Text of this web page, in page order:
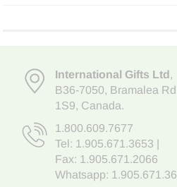
International Gifts Ltd,
B36-7050, Bramalea
1S9, Canada.
1.800.609.7677
Tel: 1.905.671.3653
Fax: 1.905.671.2066
Whatsapp: